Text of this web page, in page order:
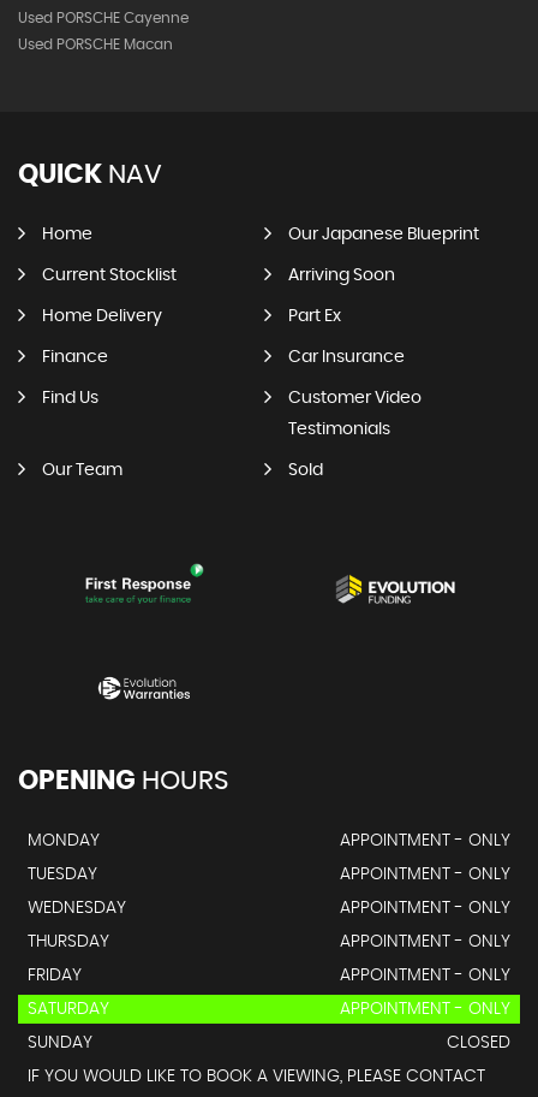
Used PORSCHE Cayenne
Used PORSCHE Macan
QUICK NAV
Home Our Japanese Blueprint
Current Stocklist Arriving Soon
Home Delivery Part Ex
Finance Car Insurance
Find Us
Customer Video
Testimonials
Our Team Sold
OPENING HOURS
MONDAY
APPOINTMENT - ONLY
TUESDAY
APPOINTMENT - ONLY
WEDNESDAY
APPOINTMENT - ONLY
THURSDAY
APPOINTMENT - ONLY
FRIDAY
APPOINTMENT - ONLY
SATURDAY
APPOINTMENT - ONLY
SUNDAY
CLOSED
IF YOU WOULD LIKE TO BOOK A VIEWING, PLEASE CONTACT